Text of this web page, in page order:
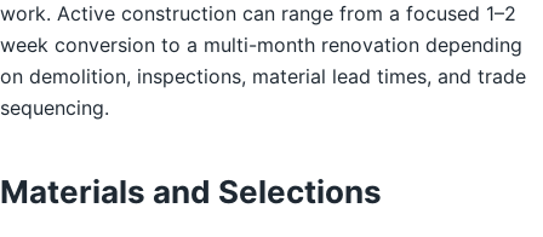
work. Active construction can range from a focused 1–2
week conversion to a multi-month renovation depending
on demolition, inspections, material lead times, and trade
sequencing.
Materials and Selections